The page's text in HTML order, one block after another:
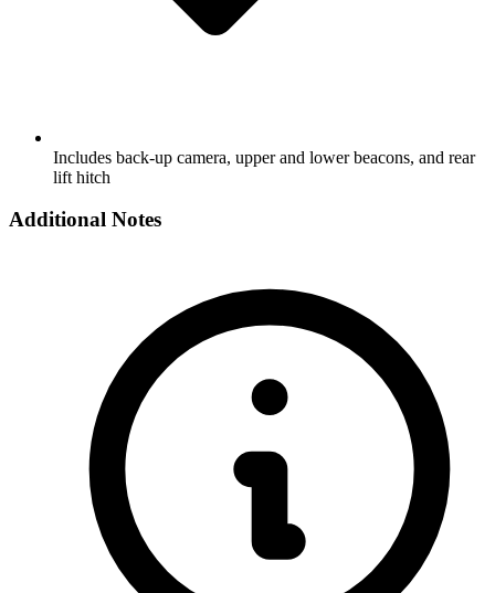
Includes back-up camera, upper and lower beacons, and rear
lift hitch
Additional Notes